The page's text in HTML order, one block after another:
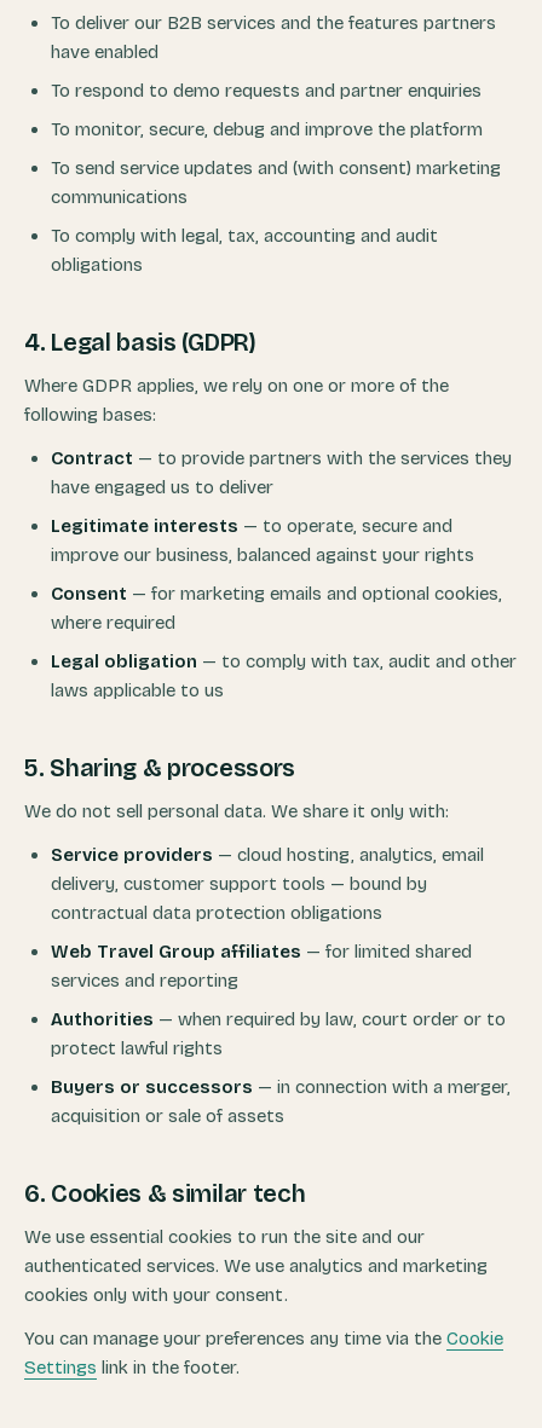
To deliver our B2B services and the features partners
have enabled
To respond to demo requests and partner enquiries
To monitor, secure, debug and improve the platform
To send service updates and (with consent) marketing
communications
To comply with legal, tax, accounting and audit
obligations
4. Legal basis (GDPR)
Where GDPR applies, we rely on one or more of the
following bases:
Contract — to provide partners with the services they
have engaged us to deliver
Legitimate interests — to operate, secure and
improve our business, balanced against your rights
Consent — for marketing emails and optional cookies,
where required
Legal obligation — to comply with tax, audit and other
laws applicable to us
5. Sharing & processors
We do not sell personal data. We share it only with:
Service providers — cloud hosting, analytics, email
delivery, customer support tools — bound by
contractual data protection obligations
Web Travel Group affiliates — for limited shared
services and reporting
Authorities — when required by law, court order or to
protect lawful rights
Buyers or successors — in connection with a merger,
acquisition or sale of assets
6. Cookies & similar tech
We use essential cookies to run the site and our
authenticated services. We use analytics and marketing
cookies only with your consent.
You can manage your preferences any time via the Cookie
Settings link in the footer.